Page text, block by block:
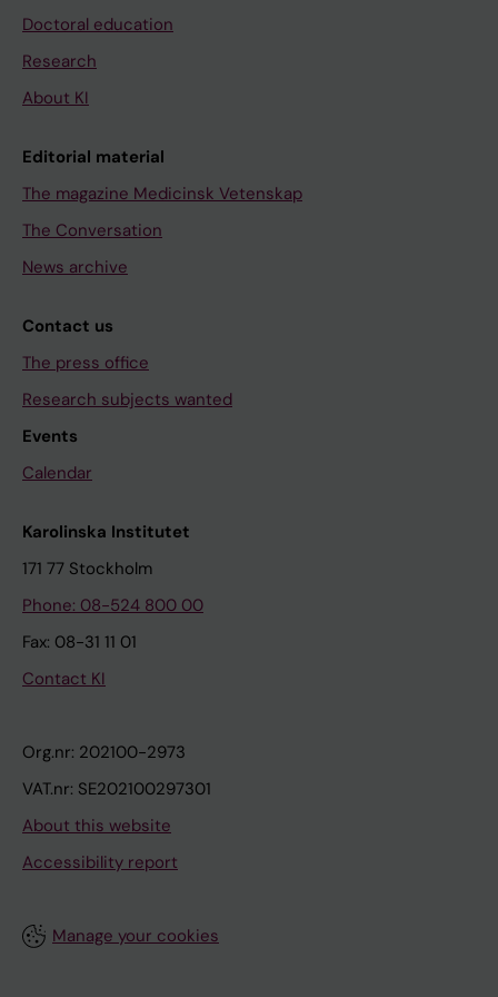
Doctoral education
Research
About KI
Editorial material
The magazine Medicinsk Vetenskap
The Conversation
News archive
Contact us
The press office
Research subjects wanted
Events
Calendar
Karolinska Institutet
171 77 Stockholm
Phone: 08-524 800 00
Fax: 08-31 11 01
Contact KI
Org.nr: 202100-2973
VAT.nr: SE202100297301
About this website
Accessibility report
Manage your cookies